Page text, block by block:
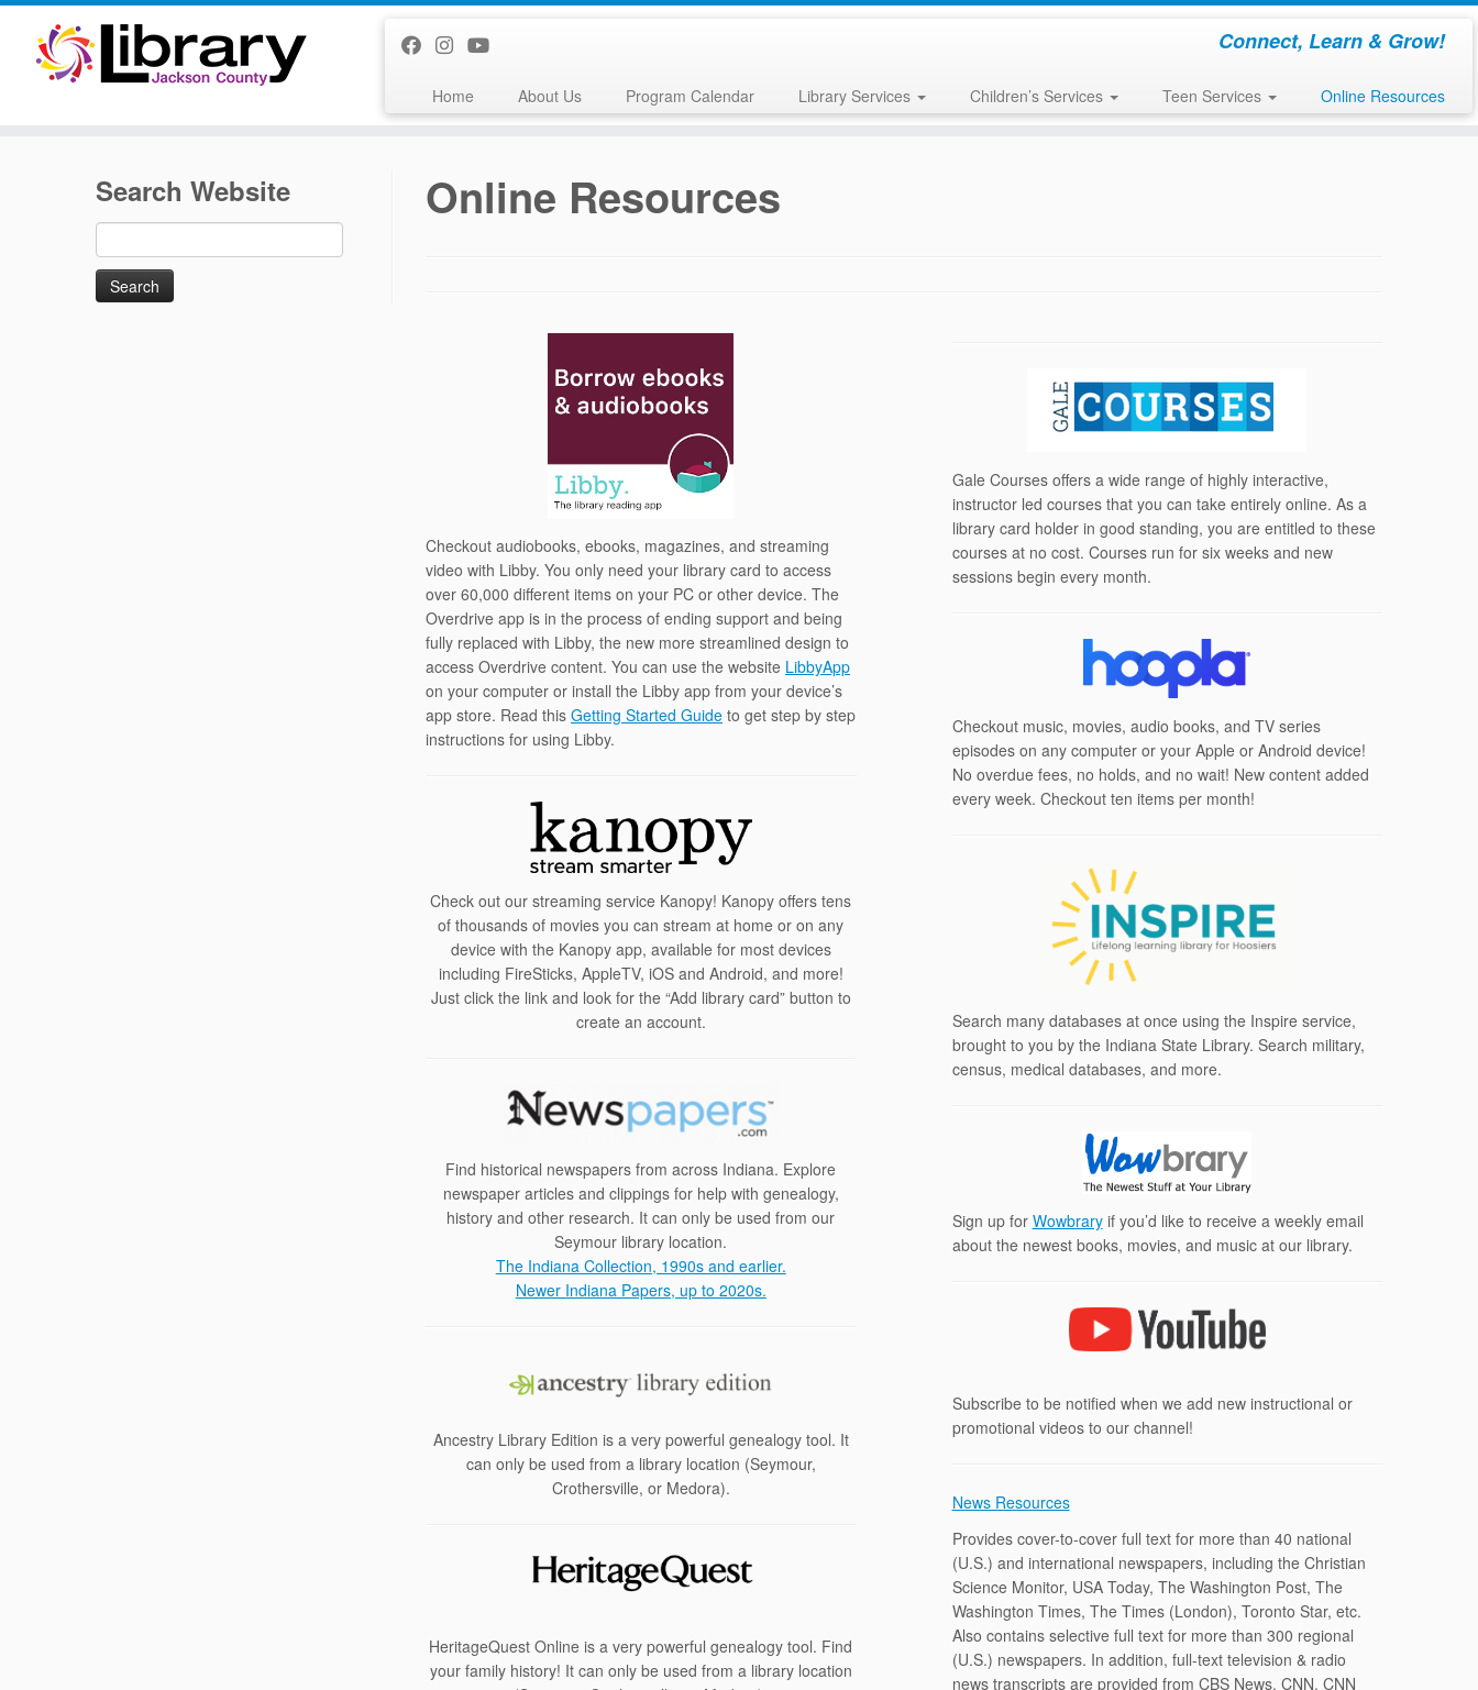
Skip
content
Connect, Learn & Grow!
Home About Us Program Calendar Library Services Children’s Services Teen Services Online Resources
Search Website
for:
Online Resources
Checkout audiobooks, ebooks, magazines, and streaming
video with Libby. You only need your library card to access
over 60,000 different items on your PC or other device. The
Overdrive app is in the process of ending support and being
fully replaced with Libby, the new more streamlined design to
access Overdrive content. You can use the website LibbyApp
on your computer or install the Libby app from your device’s
app store. Read this Getting Started Guide to get step by step
instructions for using Libby.
Check out our streaming service Kanopy! Kanopy offers tens
of thousands of movies you can stream at home or on any
device with the Kanopy app, available for most devices
including FireSticks, AppleTV, iOS and Android, and more!
Just click the link and look for the “Add library card” button to
create an account.
Find historical newspapers from across Indiana. Explore
newspaper articles and clippings for help with genealogy,
history and other research. It can only be used from our
Seymour library location.
The Indiana Collection, 1990s and earlier.
Newer Indiana Papers, up to 2020s.
Ancestry Library Edition is a very powerful genealogy tool. It
can only be used from a library location (Seymour,
Crothersville, or Medora).
HeritageQuest Online is a very powerful genealogy tool. Find
your family history! It can only be used from a library location
Gale Courses offers a wide range of highly interactive,
instructor led courses that you can take entirely online. As a
library card holder in good standing, you are entitled to these
courses at no cost. Courses run for six weeks and new
sessions begin every month.
Checkout music, movies, audio books, and TV series
episodes on any computer or your Apple or Android device!
No overdue fees, no holds, and no wait! New content added
every week. Checkout ten items per month!
Search many databases at once using the Inspire service,
brought to you by the Indiana State Library. Search military,
census, medical databases, and more.
Sign up for Wowbraryif you’d like to receive a weekly email
about the newest books, movies, and music at our library.
Subscribe to be notified when we add new instructional or
promotional videos to our channel!
News Resources
Provides cover-to-cover full text for more than 40 national
(U.S.) and international newspapers, including the Christian
Science Monitor, USA Today, The Washington Post, The
Washington Times, The Times (London), Toronto Star, etc.
Also contains selective full text for more than 300 regional
(U.S.) newspapers. In addition, full-text television & radio
news transcripts are provided from CBS News, CNN, CNN